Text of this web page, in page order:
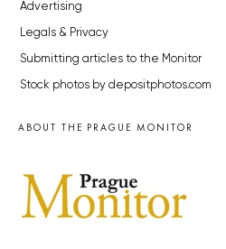
Advertising
Legals & Privacy
Submitting articles to the Monitor
Stock photos by depositphotos.com
ABOUT THE PRAGUE MONITOR